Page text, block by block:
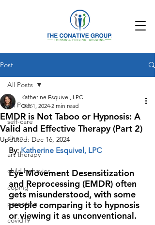
Post
All Posts
self-care
sleep
art therapy
child behavior
coping
parenting
covid19
All Posts
EMDR is Not Taboo or Hypnosis: A
Valid and Effective Therapy (Part 2)
Katherine Esquivel, LPC
Oct 1, 2024 2 min read
Updated: Dec 16, 2024
By: Katherine Esquivel, LPC
Eye Movement Desensitization
and Reprocessing (EMDR) often
gets misunderstood, with some
people comparing it to hypnosis
or viewing it as unconventional.